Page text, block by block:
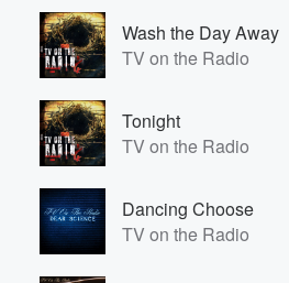
Wash the Day Away
TV on the Radio
Tonight
TV on the Radio
Dancing Choose
TV on the Radio